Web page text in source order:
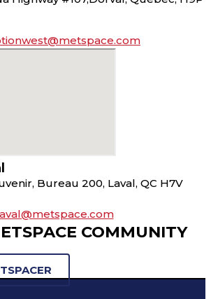
Bureau 200, Laval, QC H7V
COMMUNITY